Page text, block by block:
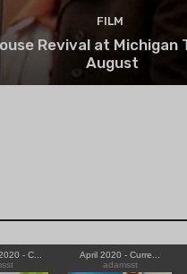
FILM
Revival at Michigan
August